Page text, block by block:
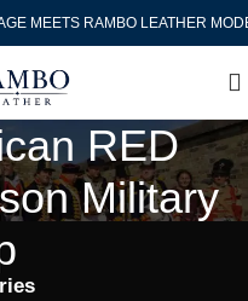
MEETS RAMBO LEATHER
RED
Military